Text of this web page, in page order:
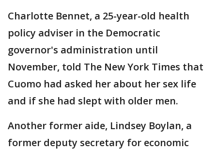
Charlotte Bennet, a 25-year-old health
policy adviser in the Democratic
governor's administration until
November, told The New York Times that
Cuomo had asked her about her sex life
and if she had slept with older men.
Another former aide, Lindsey Boylan, a
former deputy secretary for economic